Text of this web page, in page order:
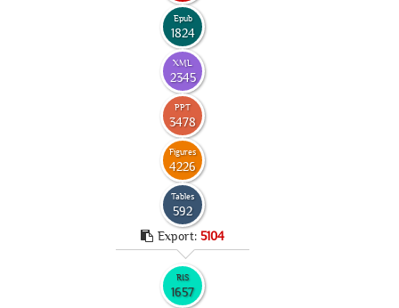
Epub
1824
XML
2345
PPT
3478
Figures
4226
Tables
592
Export: 5104
RIS
1657